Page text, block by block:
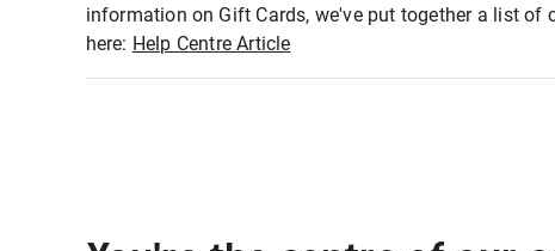
information on Gift Cards, we've put together a list of
here: Help Centre Article